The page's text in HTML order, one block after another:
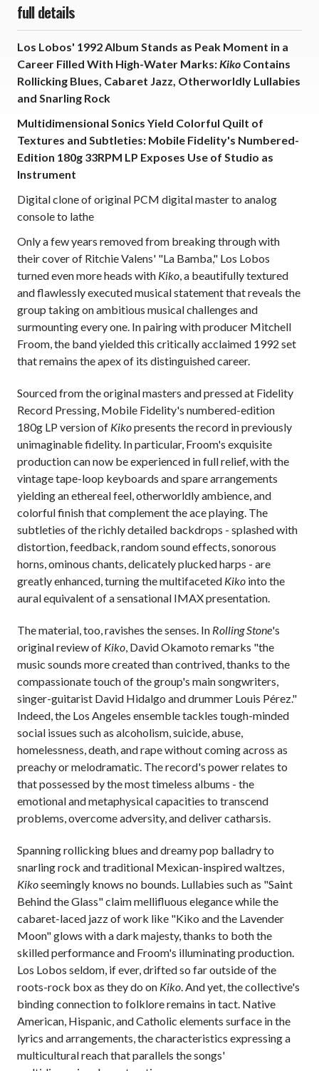
full details
Los Lobos' 1992 Album Stands as Peak Moment in a
Career Filled With High-Water Marks:Kiko Contains
Rollicking Blues, Cabaret Jazz, Otherworldly Lullabies
and Snarling Rock
Multidimensional Sonics Yield Colorful Quilt of
Textures and Subtleties: Mobile Fidelity's Numbered-
Edition 180g 33RPM LP Exposes Use of Studio as
Instrument
Digital clone of original PCM digital master to analog
console to lathe
Only a few years removed from breaking through with
their cover of Ritchie Valens' "La Bamba," Los Lobos
turned even more heads with Kiko, a beautifully textured
and flawlessly executed musical statement that reveals the
group taking on ambitious musical challenges and
surmounting every one. In pairing with producer Mitchell
Froom, the band yielded this critically acclaimed 1992 set
that remains the apex of its distinguished career.
Sourced from the original masters and pressed at Fidelity
Record Pressing, Mobile Fidelity's numbered-edition
180g LP version of Kikopresents the record in previously
unimaginable fidelity. In particular, Froom's exquisite
production can now be experienced in full relief, with the
vintage tape-loop keyboards and spare arrangements
yielding an ethereal feel, otherworldly ambience, and
colorful finish that complement the ace playing. The
subtleties of the richly detailed backdrops - splashed with
distortion, feedback, random sound effects, sonorous
horns, ominous chants, delicately plucked harps - are
greatly enhanced, turning the multifaceted Kiko into the
aural equivalent of a sensational IMAX presentation.
The material, too, ravishes the senses. In Rolling Stone's
original review of Kiko, David Okamoto remarks "the
music sounds more created than contrived, thanks to the
compassionate touch of the group's main songwriters,
singer-guitarist David Hidalgo and drummer Louis Pérez."
Indeed, the Los Angeles ensemble tackles tough-minded
social issues such as alcoholism, suicide, abuse,
homelessness, death, and rape without coming across as
preachy or melodramatic. The record's power relates to
that possessed by the most timeless albums - the
emotional and metaphysical capacities to transcend
problems, overcome adversity, and deliver catharsis.
Spanning rollicking blues and dreamy pop balladry to
snarling rock and traditional Mexican-inspired waltzes,
Kikoseemingly knows no bounds. Lullabies such as "Saint
Behind the Glass" claim mellifluous elegance while the
cabaret-laced jazz of work like "Kiko and the Lavender
Moon" glows with a dark majesty, thanks to both the
skilled performance and Froom's illuminating production.
Los Lobos seldom, if ever, drifted so far outside of the
roots-rock box as they do on Kiko. And yet, the collective's
binding connection to folklore remains in tact. Native
American, Hispanic, and Catholic elements surface in the
lyrics and arrangements, the characteristics expressing a
multicultural reach that parallels the songs'